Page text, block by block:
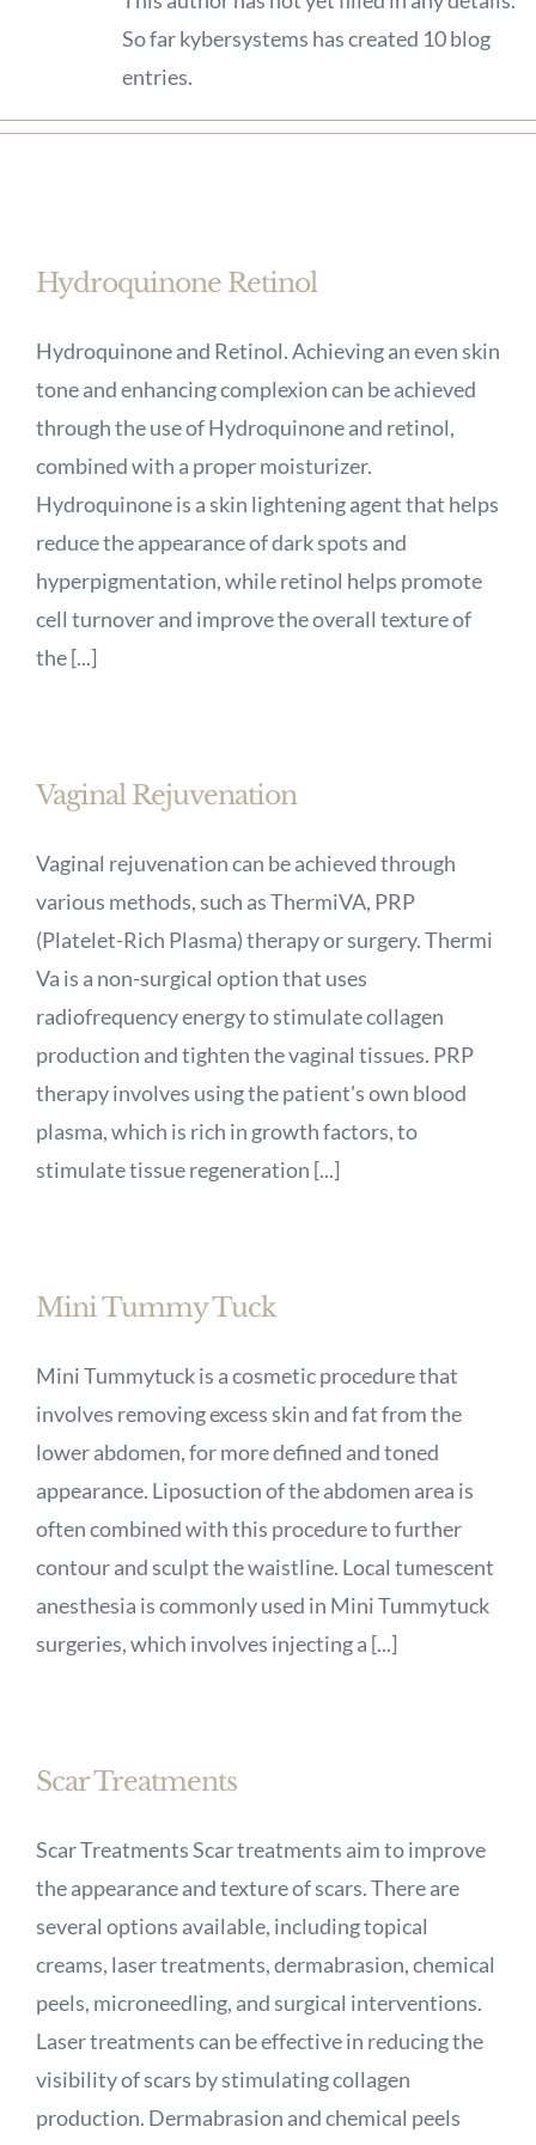
So far kybersystems has created 10 blog
entries.
Hydroquinone Retinol
Hydroquinone and Retinol. Achieving an even skin
tone and enhancing complexion can be achieved
through the use of Hydroquinone and retinol,
combined with a proper moisturizer.
Hydroquinone is a skin lightening agent that helps
reduce the appearance of dark spots and
hyperpigmentation, while retinol helps promote
cell turnover and improve the overall texture of
the [...]
Vaginal Rejuvenation
Vaginal rejuvenation can be achieved through
various methods, such as ThermiVA, PRP
(Platelet-Rich Plasma) therapy or surgery. Thermi
Va is a non-surgical option that uses
radiofrequency energy to stimulate collagen
production and tighten the vaginal tissues. PRP
therapy involves using the patient's own blood
plasma, which is rich in growth factors, to
stimulate tissue regeneration [...]
Mini Tummy Tuck
Mini Tummytuck is a cosmetic procedure that
involves removing excess skin and fat from the
lower abdomen, for more defined and toned
appearance. Liposuction of the abdomen area is
often combined with this procedure to further
contour and sculpt the waistline. Local tumescent
anesthesia is commonly used in Mini Tummytuck
surgeries, which involves injecting a [...]
Scar Treatments
Scar Treatments Scar treatments aim to improve
the appearance and texture of scars. There are
several options available, including topical
creams, laser treatments, dermabrasion, chemical
peels, microneedling, and surgical interventions.
Laser treatments can be effective in reducing the
visibility of scars by stimulating collagen
production. Dermabrasion and chemical peels